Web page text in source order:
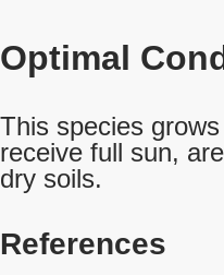
Optimal
This species
receive full sun,
dry soils.
References